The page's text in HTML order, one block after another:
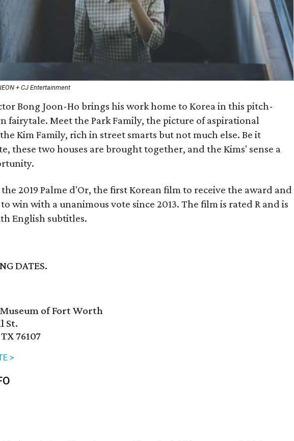
+ CJ Entertainment
Bong Joon-Ho brings his work home to Korea in this pitch-
fairytale. Meet the Park Family, the picture of aspirational
Kim Family, rich in street smarts but not much else. Be it
these two houses are brought together, and the Kims' sense a
2019 Palme d'Or, the first Korean film to receive the award and
win with a unanimous vote since 2013. The film is rated R and is
English subtitles.
DATES.
of Fort Worth
St.
76107
>